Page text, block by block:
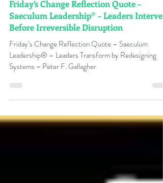
Peter F Gallagher
17 hours ago
Friday’s Change Reflection Quote –
Saeculum Leadership® – Leaders
Before Irreversible Disruption
Friday’s Change Reflection Quote – Saeculum
Leadership® – Leaders Transform by Redesigning
Systems ~ Peter F. Gallagher